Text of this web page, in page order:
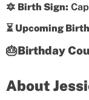
🔯 Birth Sign:
⏳ Upcoming
🎂Birthday
About